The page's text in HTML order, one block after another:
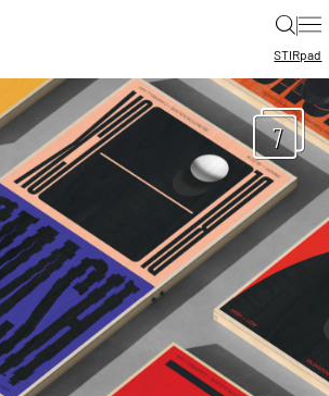
|
STIRpad
7